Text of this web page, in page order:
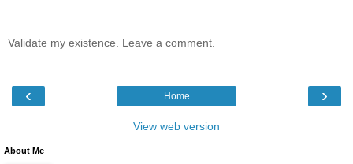
Validate my existence. Leave a comment.
‹ ›
Home
View web version
About Me